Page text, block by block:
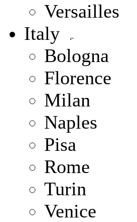
Versailles
Italy
Bologna
Florence
Milan
Naples
Pisa
Rome
Turin
Venice